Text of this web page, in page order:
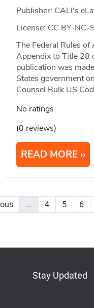
Publisher: CALI's
License: CC BY-NC-
The Federal Rules
Appendix to Title 28
publication was
States government
Counsel Bulk US
No ratings
(0 reviews)
READ MORE
... 4 5 6
Stay Updated